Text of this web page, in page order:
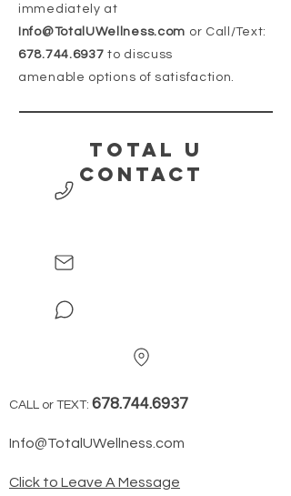
immediately at
Info@TotalUWellness.com or Call/Text:
678.744.6937 to discuss
amenable options of satisfaction.
Total U
contact
CALL or TEXT: 678.744.6937
Info@TotalUWellness.com
Click to Leave A Message